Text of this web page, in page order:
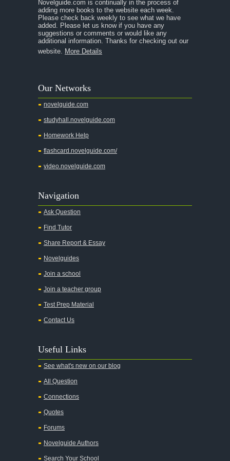
A Tale of Two Cities
A Streetcar Named Desire
A Thousand Splendid Suns
Absalom, Absalom!
A Wrinkle In Time
Across Five Aprils
Alice in Wonderland
All My Sons
All Quiet on the Western Front
All the Kings Men
All the Pretty Horses
All's Well That Ends Well
An American Tragedy
An Enemy of the People
Novelguide.com is continually in the process of
adding more books to the website each week.
Please check back weekly to see what we have
added. Please let us know if you have any
suggestions or comments or would like any
additional information. Thanks for checking out our
website. More Details
Our Networks
novelguide.com
studyhall.novelguide.com
Homework Help
flashcard.novelguide.com/
video.novelguide.com
Navigation
Ask Question
Find Tutor
Share Report & Essay
Novelguides
Join a school
Join a teacher group
Test Prep Material
Contact Us
Useful Links
See what's new on our blog
All Question
Connections
Quotes
Forums
Novelguide Authors
Search Your School